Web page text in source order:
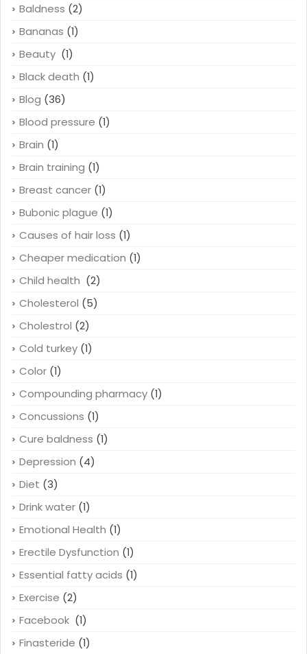
Baldness (2)
Bananas (1)
Beauty (1)
Black death (1)
Blog (36)
Blood pressure (1)
Brain (1)
Brain training (1)
Breast cancer (1)
Bubonic plague (1)
Causes of hair loss (1)
Cheaper medication (1)
Child health (2)
Cholesterol (5)
Cholestrol (2)
Cold turkey (1)
Color (1)
Compounding pharmacy (1)
Concussions (1)
Cure baldness (1)
Depression (4)
Diet (3)
Drink water (1)
Emotional Health (1)
Erectile Dysfunction (1)
Essential fatty acids (1)
Exercise (2)
Facebook (1)
Finasteride (1)